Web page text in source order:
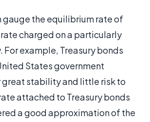
gauge the equilibrium rate of
charged on a particularly
For example, Treasury bonds
States government
stability and little risk to
attached to Treasury bonds
a good approximation of the